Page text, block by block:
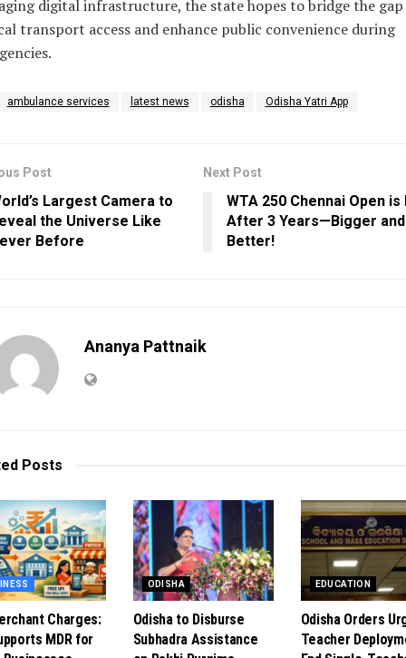
digital infrastructure, the state hopes to bridge the
transport access and enhance public convenience during
ambulance services latest news odisha Odisha Yatri App
Post
Largest Camera to
the Universe Like
Before
Next Post
WTA 250 Chennai Open is
After 3 Years—Bigger and
Better!
Ananya Pattnaik
Posts
Charges:
MDR for
ODISHA
Odisha to Disburse
Subhadra Assistance
EDUCATION
Odisha Orders
Teacher